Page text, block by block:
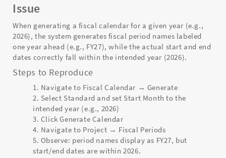
Issue
When generating a fiscal calendar for a given year (e.g.,
2026), the system generates fiscal period names labeled
one year ahead (e.g., FY27), while the actual start and end
dates correctly fall within the intended year (2026).
Steps to Reproduce
Navigate to Fiscal Calendar → Generate
Select Standard and set Start Month to the
intended year (e.g., 2026)
Click Generate Calendar
Navigate to Project → Fiscal Periods
Observe: period names display as FY27, but
start/end dates are within 2026.